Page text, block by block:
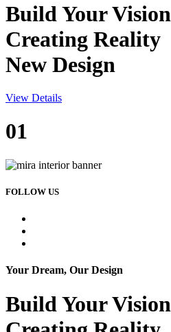
Build YourVision
Creating Reality
New Design
View Details
01
FOLLOW US
Your Dream, Our Design
Build YourVision